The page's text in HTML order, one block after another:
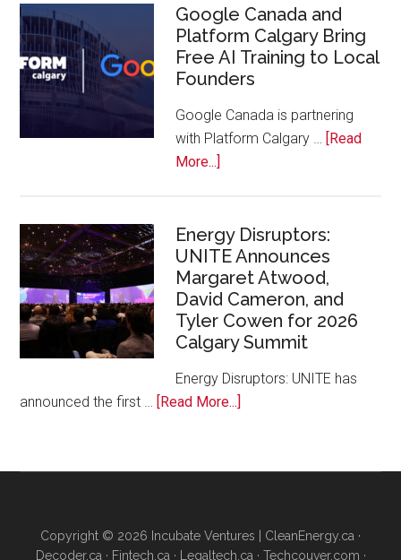
Inaugural
Swift
Rockies
Calgary
Zoo
Google Canada and
Platform Calgary Bring
Free AI Training to Local
Founders
Google Canada is partnering
with Platform Calgary … [Read
More...]
and
Platform
Calgary
Bring
Free
AI
Training
Energy Disruptors:
UNITE Announces
Margaret Atwood,
David Cameron, and
Tyler Cowen for 2026
Calgary Summit
Energy Disruptors: UNITE has
announced the first … [Read More...]
UNITE
Atwood,
Copyright © 2026 Incubate Ventures | CleanEnergy.ca ·
Decoder.ca · Fintech.ca · Legaltech.ca · Techcouver.com ·